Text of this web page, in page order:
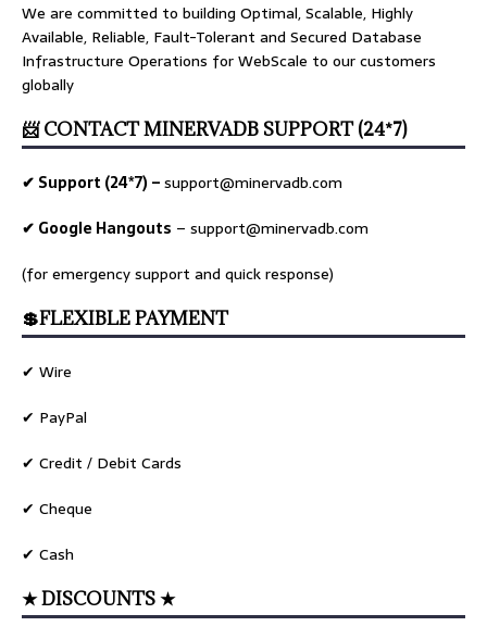
We are committed to building Optimal, Scalable, Highly
Available, Reliable, Fault-Tolerant and Secured Database
Infrastructure Operations for WebScale to our customers
globally
📨 CONTACT MINERVADB SUPPORT (24*7)
✔ Support (24*7) –support@minervadb.com
✔ Google Hangouts – support@minervadb.com
(for emergency support and quick response)
💲FLEXIBLE PAYMENT
✔ Wire
✔ PayPal
✔ Credit / Debit Cards
✔ Cheque
✔ Cash
★ DISCOUNTS ★